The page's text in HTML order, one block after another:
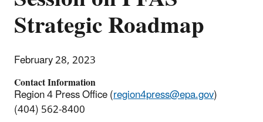
Strategic Roadmap
February 28, 2023
Contact Information
Region 4 Press Office (region4press@epa.gov)
(404) 562-8400